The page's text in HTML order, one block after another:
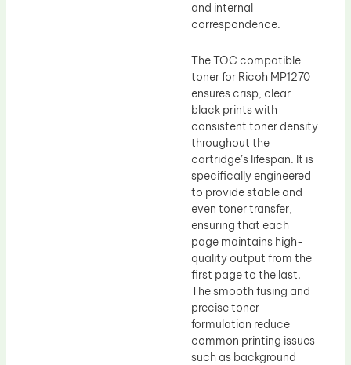
and internal
correspondence.
The TOC compatible
toner for Ricoh MP1270
ensures crisp, clear
black prints with
consistent toner density
throughout the
cartridge’s lifespan. It is
specifically engineered
to provide stable and
even toner transfer,
ensuring that each
page maintains high-
quality output from the
first page to the last.
The smooth fusing and
precise toner
formulation reduce
common printing issues
such as background